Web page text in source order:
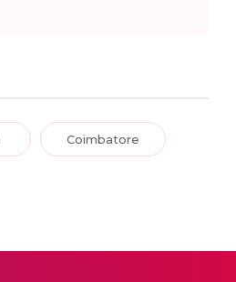
Coimbatore